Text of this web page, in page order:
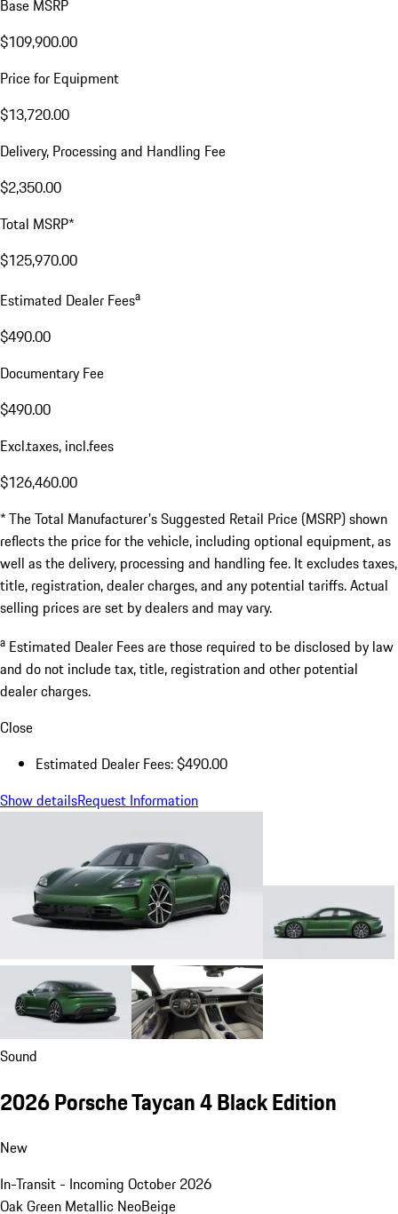
Base MSRP
$109,900.00
Price for Equipment
$13,720.00
Delivery, Processing and Handling Fee
$2,350.00
Total MSRP*
$125,970.00
Estimated Dealer Feesa
$490.00
Documentary Fee
$490.00
Excl.taxes, incl.fees
$126,460.00
* The Total Manufacturer's Suggested Retail Price (MSRP) shown
reflects the price for the vehicle, including optional equipment, as
well as the delivery, processing and handling fee. It excludes taxes,
title, registration, dealer charges, and any potential tariffs. Actual
selling prices are set by dealers and may vary.
a Estimated Dealer Fees are those required to be disclosed by law
and do not include tax, title, registration and other potential
dealer charges.
Close
Estimated Dealer Fees: $490.00
Show detailsRequest Information
Sound
2026 Porsche Taycan 4 Black Edition
New
In-Transit - Incoming October 2026
Oak Green Metallic NeoBeige